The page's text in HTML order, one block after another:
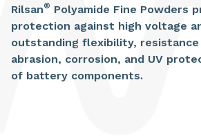
Rilsan® Polyamide Fine Powders
protection against high voltage
outstanding flexibility,
abrasion, corrosion, and UV
of battery components.